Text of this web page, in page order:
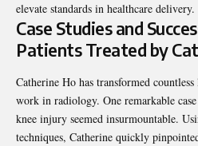
elevate standards in healthcare delivery.
Case Studies and
Patients Treated by
Catherine Ho has transformed
work in radiology. One remarkable
knee injury seemed insurmountable.
techniques, Catherine quickly